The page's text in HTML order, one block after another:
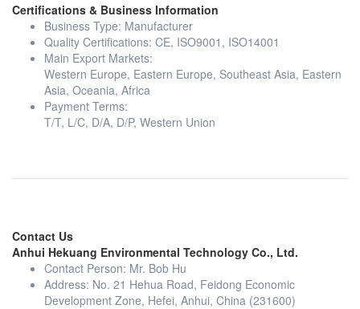
Certifications & Business Information
Business Type: Manufacturer
Quality Certifications: CE, ISO9001, ISO14001
Main Export Markets:
Western Europe, Eastern Europe, Southeast Asia, Eastern
Asia, Oceania, Africa
Payment Terms:
T/T, L/C, D/A, D/P, Western Union
Contact Us
Anhui Hekuang Environmental Technology Co., Ltd.
Contact Person: Mr. Bob Hu
Address: No. 21 Hehua Road, Feidong Economic
Development Zone, Hefei, Anhui, China (231600)